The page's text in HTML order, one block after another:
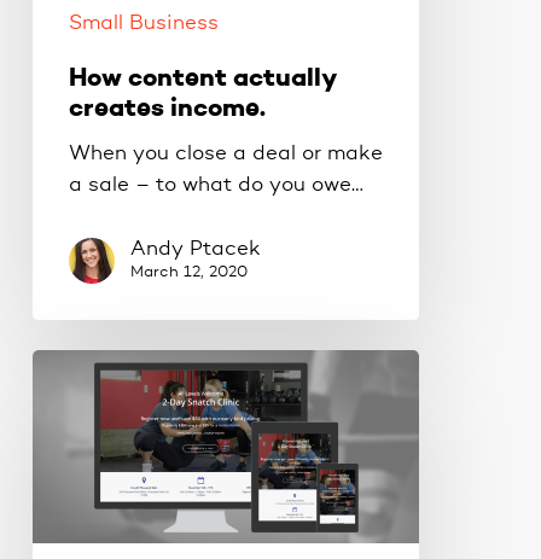
Small Business
How content actually
creates income.
When you close a deal or make
a sale – to what do you owe…
Andy Ptacek
March 12, 2020
checklist.